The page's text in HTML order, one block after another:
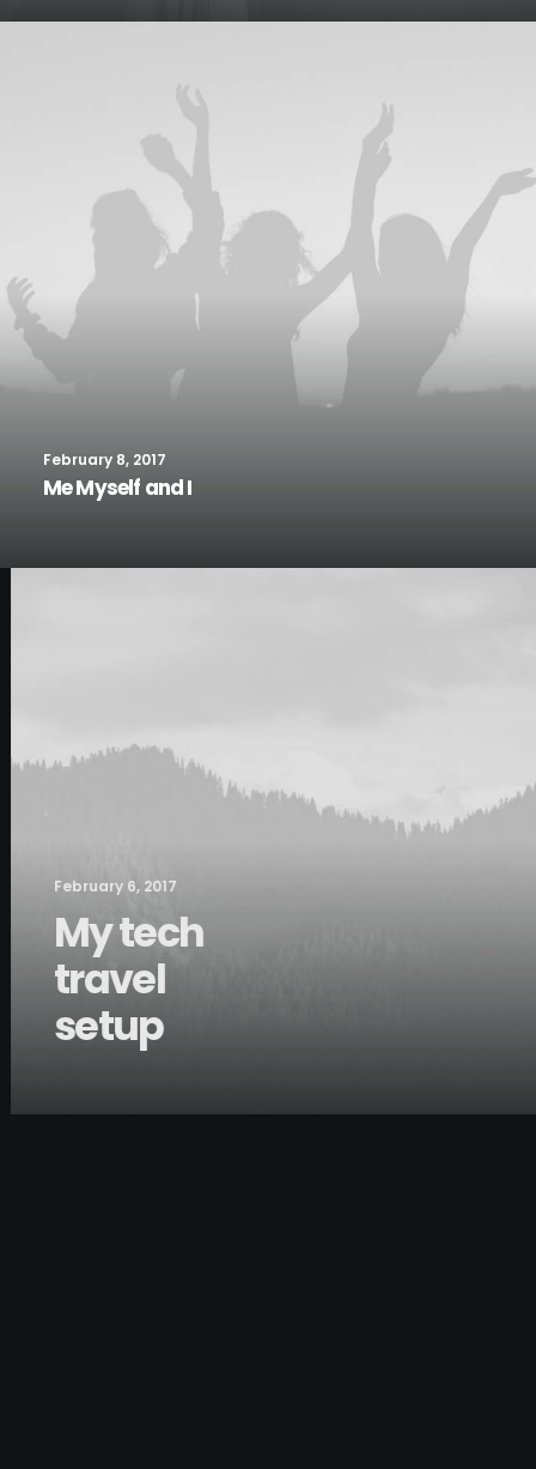
February 8, 2017
Me Myself and I
February 6, 2017
My tech
travel
setup